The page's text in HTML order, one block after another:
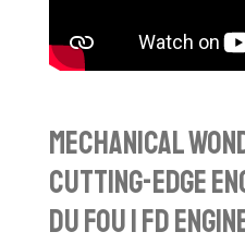
Mechanical
Cutting-Edge
du Fou | FD